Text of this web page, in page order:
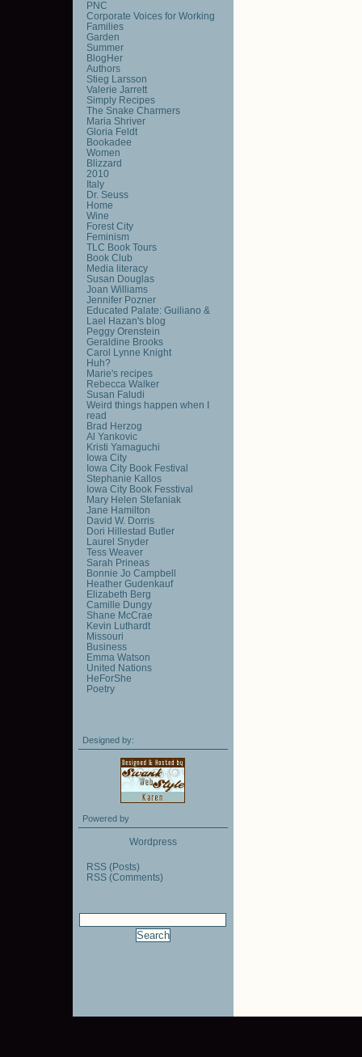
PNC
Corporate Voices for Working
Families
Garden
Summer
BlogHer
Authors
Stieg Larsson
Valerie Jarrett
Simply Recipes
The Snake Charmers
Maria Shriver
Gloria Feldt
Bookadee
Women
Blizzard
2010
Italy
Dr. Seuss
Home
Wine
Forest City
Feminism
TLC Book Tours
Book Club
Media literacy
Susan Douglas
Joan Williams
Jennifer Pozner
Educated Palate: Guiliano &
Lael Hazan's blog
Peggy Orenstein
Geraldine Brooks
Carol Lynne Knight
Huh?
Marie's recipes
Rebecca Walker
Susan Faludi
Weird things happen when I
read
Brad Herzog
Al Yankovic
Kristi Yamaguchi
Iowa City
Iowa City Book Festival
Stephanie Kallos
Iowa City Book Fesstival
Mary Helen Stefaniak
Jane Hamilton
David W. Dorris
Dori Hillestad Butler
Laurel Snyder
Tess Weaver
Sarah Prineas
Bonnie Jo Campbell
Heather Gudenkauf
Elizabeth Berg
Camille Dungy
Shane McCrae
Kevin Luthardt
Missouri
Business
Emma Watson
United Nations
HeForShe
Poetry
Designed by:
Powered by
Wordpress
RSS (Posts)
RSS (Comments)